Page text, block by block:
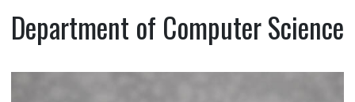
Department of Computer Science